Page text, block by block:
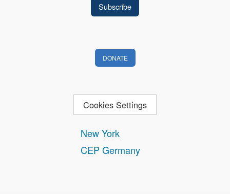
New York
CEP Germany
DONATE
Cookies Settings